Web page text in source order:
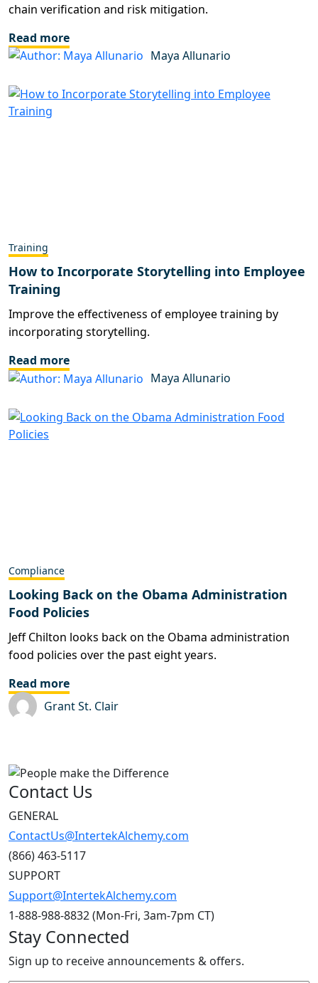
chain verification and risk mitigation.
Read more
Maya Allunario
Training
How to Incorporate Storytelling into Employee
Training
Improve the effectiveness of employee training by
incorporating storytelling.
Read more
Maya Allunario
Compliance
Looking Back on the Obama Administration
Food Policies
Jeff Chilton looks back on the Obama administration
food policies over the past eight years.
Read more
Grant St. Clair
Contact Us
GENERAL
ContactUs@IntertekAlchemy.com
(866) 463-5117
SUPPORT
Support@IntertekAlchemy.com
1-888-988-8832 (Mon-Fri, 3am-7pm CT)
Stay Connected
Sign up to receive announcements & offers.